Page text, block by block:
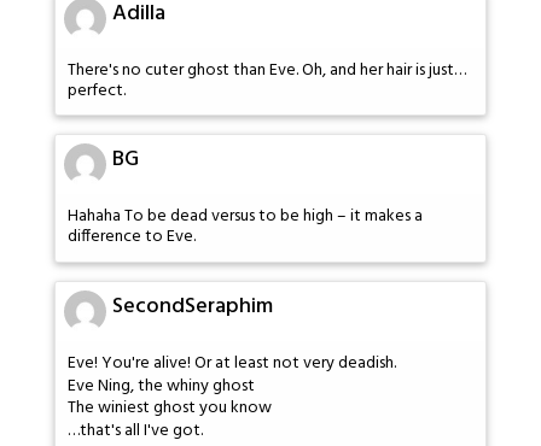
Adilla
There's no cuter ghost than Eve. Oh, and her hair is just…
perfect.
BG
Hahaha To be dead versus to be high – it makes a
difference to Eve.
SecondSeraphim
Eve! You're alive! Or at least not very deadish.
Eve Ning, the whiny ghost
The winiest ghost you know
…that's all I've got.